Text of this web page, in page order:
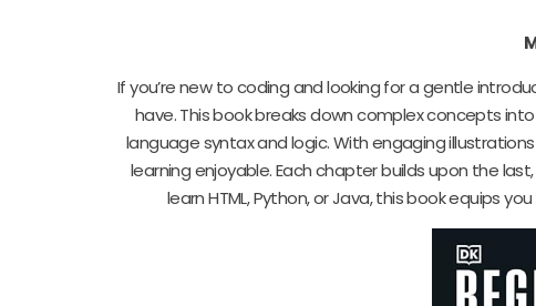
If you’re new to coding and looking for a gentle
have. This book breaks down complex concepts
language syntax and logic. With engaging
learning enjoyable. Each chapter builds upon the
learn HTML, Python, or Java, this book equips